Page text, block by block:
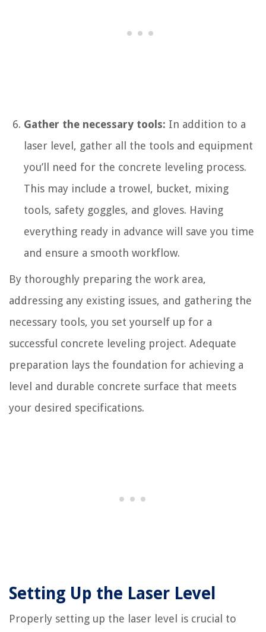
Gather the necessary tools: In addition to a
laser level, gather all the tools and equipment
you’ll need for the concrete leveling process.
This may include a trowel, bucket, mixing
tools, safety goggles, and gloves. Having
everything ready in advance will save you time
and ensure a smooth workflow.
By thoroughly preparing the work area,
addressing any existing issues, and gathering the
necessary tools, you set yourself up for a
successful concrete leveling project. Adequate
preparation lays the foundation for achieving a
level and durable concrete surface that meets
your desired specifications.
Setting Up the Laser Level
Properly setting up the laser level is crucial to